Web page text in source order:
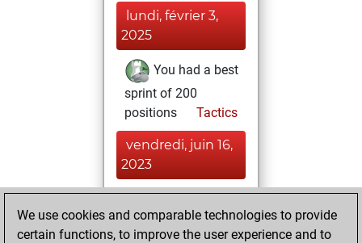
lundi, février 3,
2025
You had a best
sprint of 200
positions
Tactics
vendredi, juin 16,
2023
blitz games
Play
We use cookies and comparable technologies to provide
certain functions, to improve the user experience and to